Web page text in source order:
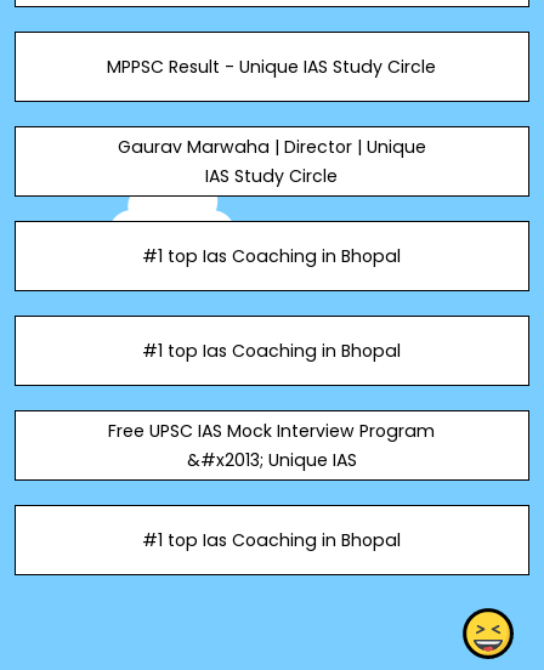
MPPSC Result - Unique IAS Study Circle
Gaurav Marwaha | Director | Unique
IAS Study Circle
#1 top Ias Coaching in Bhopal
#1 top Ias Coaching in Bhopal
Free UPSC IAS Mock Interview Program
&#x2013; Unique IAS
#1 top Ias Coaching in Bhopal